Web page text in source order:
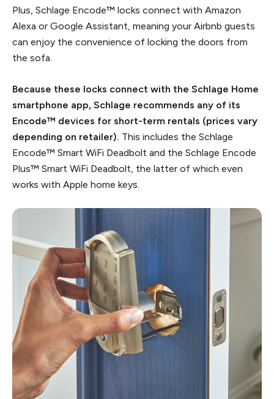
Plus, Schlage Encode™ locks connect with Amazon
Alexa or Google Assistant, meaning your Airbnb guests
can enjoy the convenience of locking the doors from
the sofa.
Because these locks connect with the Schlage Home
smartphone app, Schlage recommends any of its
Encode™ devices for short-term rentals (prices vary
depending on retailer). This includes the Schlage
Encode™ Smart WiFi Deadbolt and the Schlage Encode
Plus™ Smart WiFi Deadbolt, the latter of which even
works with Apple home keys.